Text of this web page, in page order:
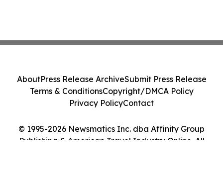
© 1995-2026 Newsmatics Inc. dba Affinity Group
Publishing & American Travel Industry Online. All
AboutPress Release ArchiveSubmit Press Release
Terms & ConditionsCopyright/DMCA Policy
Privacy PolicyContact